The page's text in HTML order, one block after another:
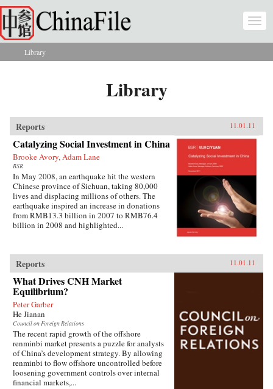
Skip to main content
You are here
Library
Library
Reports 11.01.11
Catalyzing Social Investment in China
Brooke Avory, Adam Lane
BSR
In May 2008, an earthquake hit the western
Chinese province of Sichuan, taking 80,000
lives and displacing millions of others. The
earthquake inspired an increase in donations
from RMB13.3 billion in 2007 to RMB76.4
billion in 2008 and highlighted...
Reports 11.01.11
What Drives CNH Market
Equilibrium?
Peter Garber
He Jianan
Council on Foreign Relations
The recent rapid growth of the offshore
renminbi market presents a puzzle for analysts
of China’s development strategy. By allowing
renminbi to flow offshore uncontrolled before
loosening government controls over internal
financial markets,...